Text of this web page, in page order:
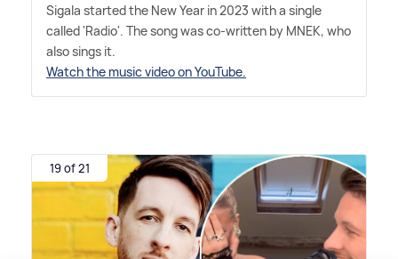
Sigala started the New Year in 2023 with a single
called 'Radio'. The song was co-written by MNEK, who
also sings it.
Watch the music video on YouTube.
19 of 21